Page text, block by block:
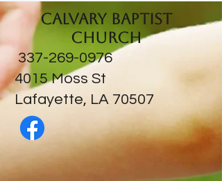
Calvary Baptist
Church
337-269-0976
​4015 Moss St
Lafayette, LA 70507